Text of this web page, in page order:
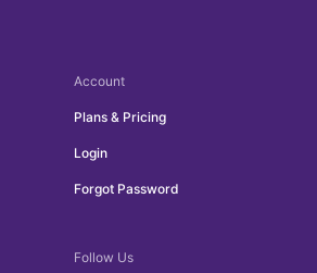
Account
Plans & Pricing
Login
Forgot Password
Follow Us